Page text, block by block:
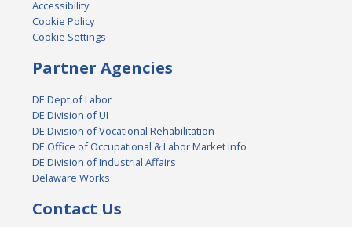
Accessibility
Cookie Policy
Cookie Settings
Partner Agencies
DE Dept of Labor
DE Division of UI
DE Division of Vocational Rehabilitation
DE Office of Occupational & Labor Market Info
DE Division of Industrial Affairs
Delaware Works
Contact Us